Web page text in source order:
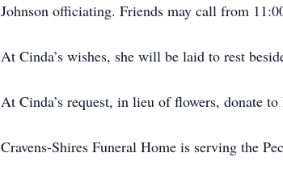
Johnson officiating. Friends may call from
At Cinda’s wishes, she will be laid to rest
At Cinda’s request, in lieu of flowers, donate
Cravens-Shires Funeral Home is serving the